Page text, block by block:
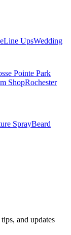
Line UpsWedding
Pointe Park
ShopRochester
SprayBeard
and updates